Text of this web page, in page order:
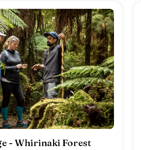
- Whirinaki Forest